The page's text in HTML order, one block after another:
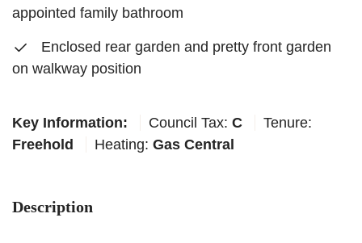
appointed family bathroom
Enclosed rear garden and pretty front garden
on walkway position
Key Information: Council Tax: C
Tenure:
Freehold
Heating: Gas Central
Description